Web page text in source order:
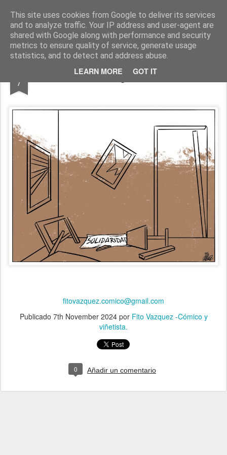
This site uses cookies from Google to deliver its services
and to analyze traffic. Your IP address and user-agent are
shared with Google along with performance and security
metrics to ensure quality of service, generate usage
statistics, and to detect and address abuse.
LEARN MORE GOT IT
Fito Vázquez Viñetas, viñetas y más viñetas.
Home Viñetas Quién soy
7 Los 'milagros' reales
fitovazquez.comico@gmail.com
Publicado 7th November 2024por Fito Vazquez -Cómico y
viñetista.
0 Añadir un comentario